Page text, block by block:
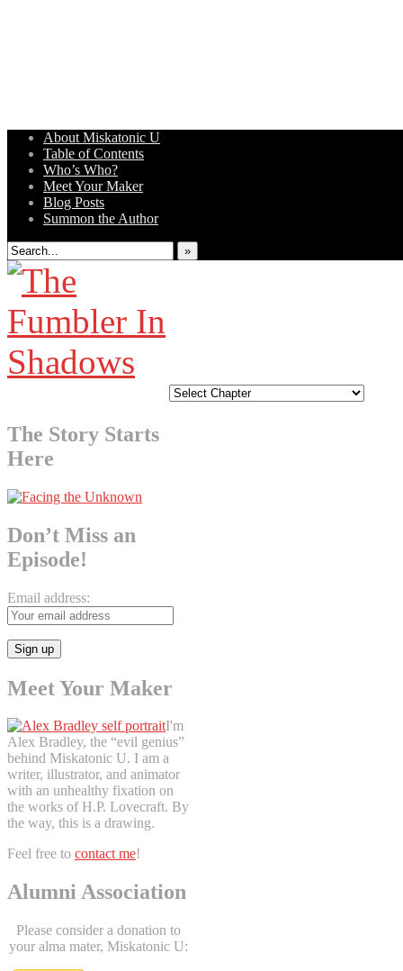
Weird Tales of College
About Miskatonic U
Table of Contents
Who’s Who?
Meet Your Maker
Blog Posts
Summon the Author
»
The Story Starts
Here
Don’t Miss an
Episode!
Email address:
Meet Your Maker
I'm
Alex Bradley, the “evil genius”
behind Miskatonic U. I am a
writer, illustrator, and animator
with an unhealthy fixation on
the works of H.P. Lovecraft. By
the way, this is a drawing.
Feel free to contact me!
Alumni Association
Please consider a donation to
your alma mater, Miskatonic U: